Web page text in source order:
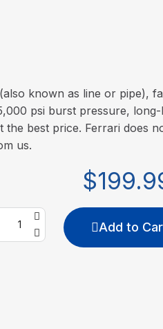
known as line or pipe),
psi burst pressure,
the best price. Ferrari does
us.
Add to